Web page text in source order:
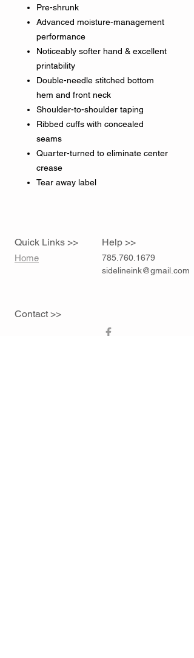
Pre-shrunk
Advanced moisture-management
performance
Noticeably softer hand & excellent
printability
Double-needle stitched bottom
hem and front neck
Shoulder-to-shoulder taping
Ribbed cuffs with concealed
seams
Quarter-turned to eliminate center
crease
Tear away label
Quick Links >>
Home
Help >>
785.760.1679
sidelineink@gmail.com
Contact >>